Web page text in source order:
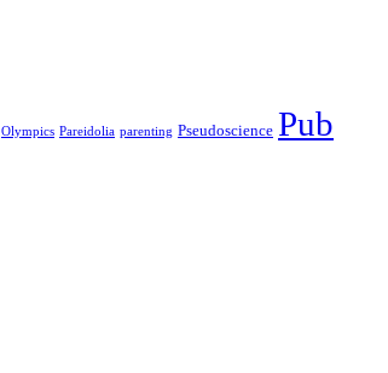
Olympics Pareidolia parenting Pseudoscience Pub